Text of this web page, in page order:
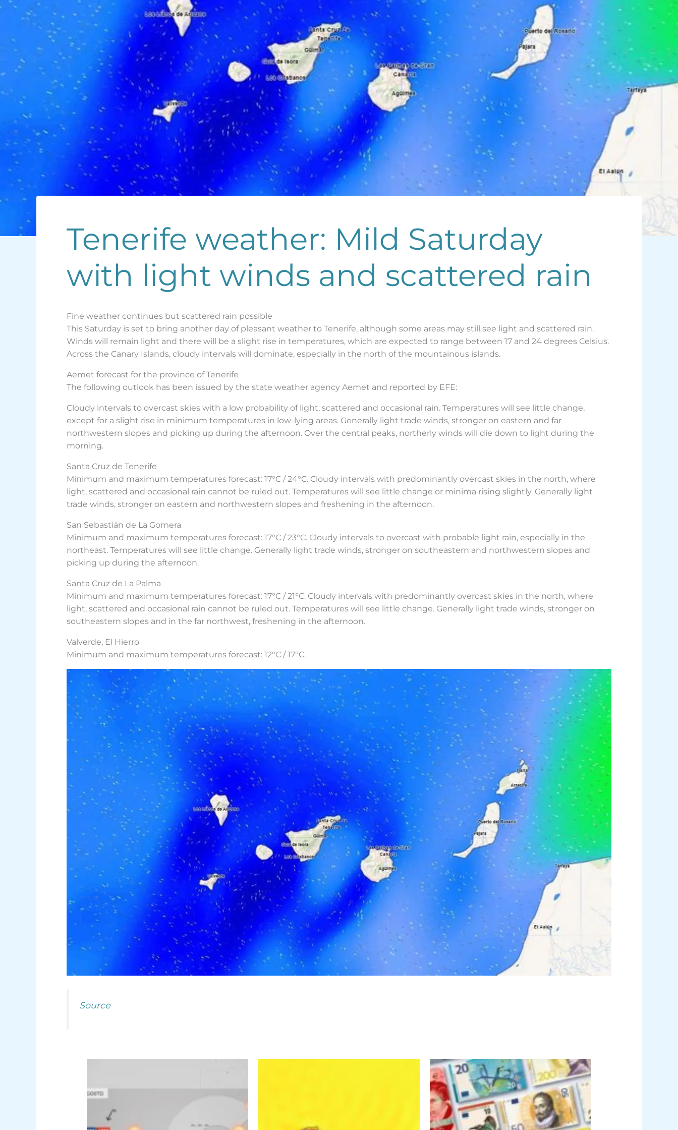
Tenerife weather: Mild Saturday
with light winds and scattered rain
Fine weather continues but scattered rain possible
This Saturday is set to bring another day of pleasant weather to Tenerife, although some areas may still see light and scattered rain.
Winds will remain light and there will be a slight rise in temperatures, which are expected to range between 17 and 24 degrees Celsius.
Across the Canary Islands, cloudy intervals will dominate, especially in the north of the mountainous islands.
Aemet forecast for the province of Tenerife
The following outlook has been issued by the state weather agency Aemet and reported by EFE:
Cloudy intervals to overcast skies with a low probability of light, scattered and occasional rain. Temperatures will see little change,
except for a slight rise in minimum temperatures in low-lying areas. Generally light trade winds, stronger on eastern and far
northwestern slopes and picking up during the afternoon. Over the central peaks, northerly winds will die down to light during the
morning.
Santa Cruz de Tenerife
Minimum and maximum temperatures forecast: 17°C / 24°C. Cloudy intervals with predominantly overcast skies in the north, where
light, scattered and occasional rain cannot be ruled out. Temperatures will see little change or minima rising slightly. Generally light
trade winds, stronger on eastern and northwestern slopes and freshening in the afternoon.
San Sebastián de La Gomera
Minimum and maximum temperatures forecast: 17°C / 23°C. Cloudy intervals to overcast with probable light rain, especially in the
northeast. Temperatures will see little change. Generally light trade winds, stronger on southeastern and northwestern slopes and
picking up during the afternoon.
Santa Cruz de La Palma
Minimum and maximum temperatures forecast: 17°C / 21°C. Cloudy intervals with predominantly overcast skies in the north, where
light, scattered and occasional rain cannot be ruled out. Temperatures will see little change. Generally light trade winds, stronger on
southeastern slopes and in the far northwest, freshening in the afternoon.
Valverde, El Hierro
Minimum and maximum temperatures forecast: 12°C / 17°C.
Source